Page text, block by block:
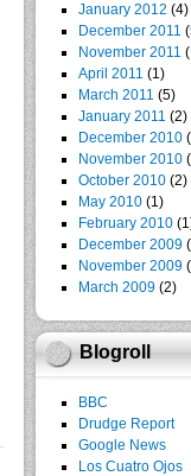
January 2012 (4)
December 2011
November 2011
April 2011 (1)
March 2011 (5)
January 2011 (2)
December 2010
November 2010
October 2010(2)
May 2010(1)
February 2010
December 2009
November 2009
March 2009(2)
Blogroll
BBC
Drudge Report
Google News
Los Cuatro Ojos